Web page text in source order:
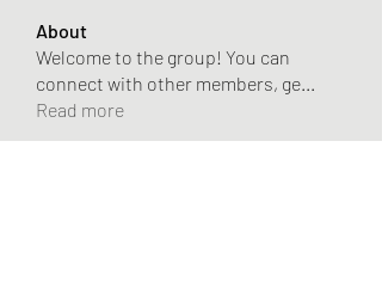
About
Welcome to the group! You can
connect with other members, ge
Read more